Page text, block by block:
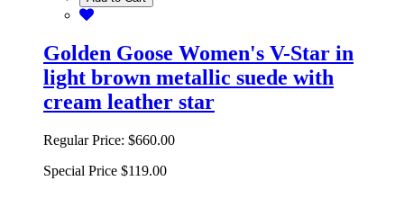
Golden Goose Women's V-Star in
light brown metallic suede with
cream leather star
Regular Price: $660.00
Special Price $119.00